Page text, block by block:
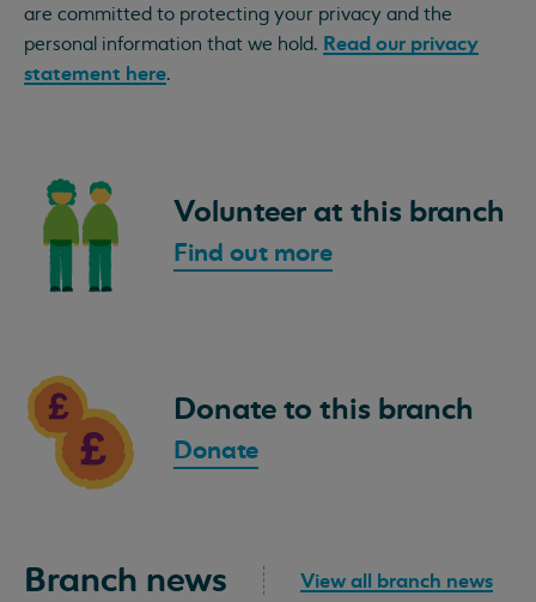
are committed to protecting your privacy and the
personal information that we hold. Read our privacy
statement here.
Volunteer at this branch
Find out more
Donate to this branch
Donate
Branch news View all branch news